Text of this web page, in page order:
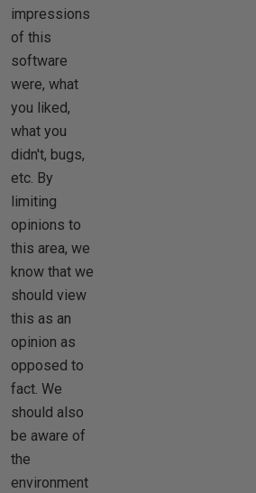
impressions
of this
software
were, what
you liked,
what you
didn't, bugs,
etc. By
limiting
opinions to
this area, we
know that we
should view
this as an
opinion as
opposed to
fact. We
should also
be aware of
the
environment